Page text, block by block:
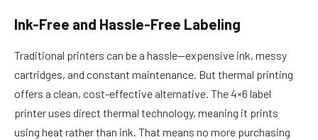
Ink-Free and Hassle-Free Labeling
Traditional printers can be a hassle—expensive ink, messy
cartridges, and constant maintenance. But thermal printing
offers a clean, cost-effective alternative. The 4×6 label
printer uses direct thermal technology, meaning it prints
using heat rather than ink. That means no more purchasing